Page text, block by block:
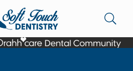
Home Page